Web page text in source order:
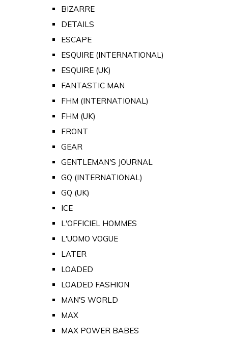
BIZARRE
DETAILS
ESCAPE
ESQUIRE (INTERNATIONAL)
ESQUIRE (UK)
FANTASTIC MAN
FHM (INTERNATIONAL)
FHM (UK)
FRONT
GEAR
GENTLEMAN'S JOURNAL
GQ (INTERNATIONAL)
GQ (UK)
ICE
L'OFFICIEL HOMMES
L'UOMO VOGUE
LATER
LOADED
LOADED FASHION
MAN'S WORLD
MAX
MAX POWER BABES